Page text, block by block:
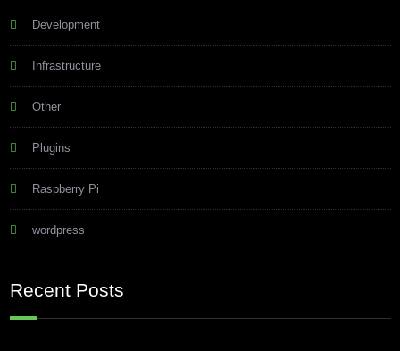
Development
Infrastructure
Other
Plugins
Raspberry Pi
wordpress
Recent Posts